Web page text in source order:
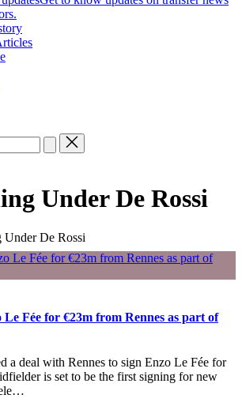
Under De Rossi
Under De Rossi
Le Fée for €23m from Rennes as part of
a deal with Rennes to sign Enzo Le Fée for
is set to be the first signing for new